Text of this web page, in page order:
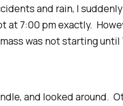
and rain, I suddenly
at 7:00 pm exactly.
was not starting until
and looked around.